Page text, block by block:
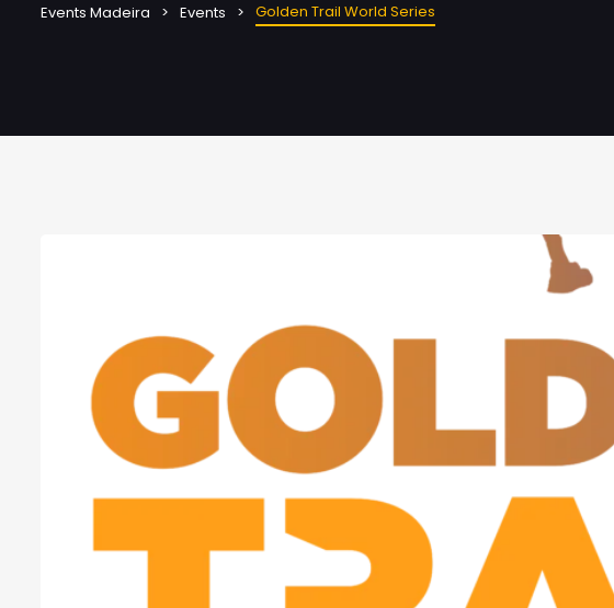
Events Madeira Events Golden Trail World Series